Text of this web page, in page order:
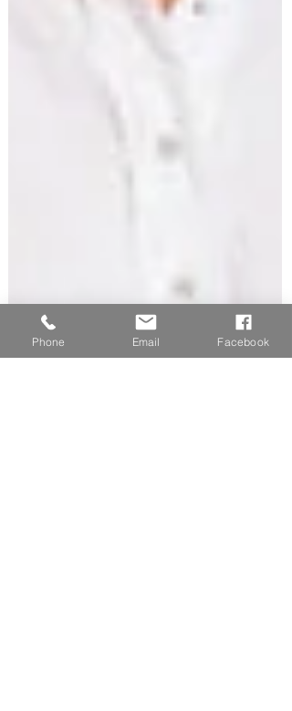
Phone Email Facebook